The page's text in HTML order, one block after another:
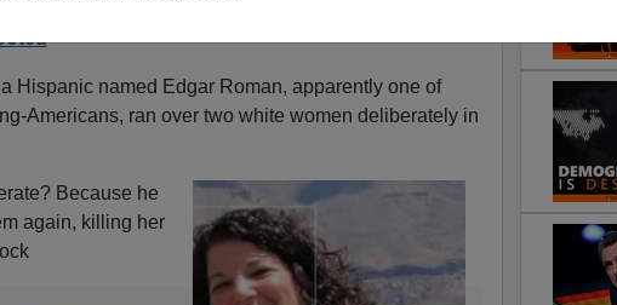
2020: Looter Intentionally Runs Over Women,
Hispanic named Edgar Roman, apparently one of
Americans, ran over two white women deliberately in
Because he
again, killing her